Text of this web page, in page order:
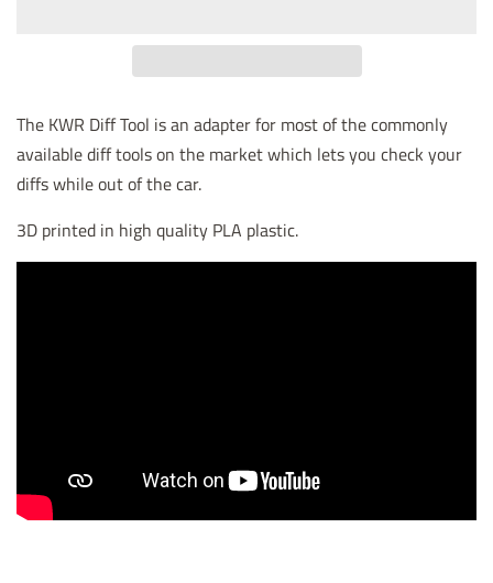
The KWR Diff Tool is an adapter for most of the commonly
available diff tools on the market which lets you check your
diffs while out of the car.
3D printed in high quality PLA plastic.